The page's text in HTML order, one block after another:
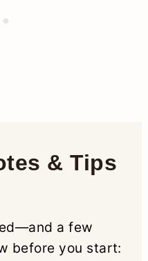
& Tips
a few
before you start: